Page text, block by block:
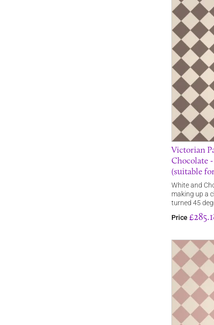
Victorian
Chocolate
(suitable
White and
making up a
turned 45
Price